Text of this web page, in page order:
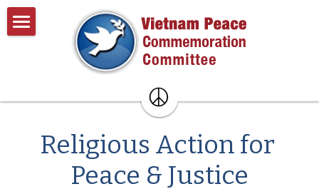
Pentagon Plans
Resources
Donate
Religious Action for
Peace & Justice
BLOG CATEGORIES
All Categories